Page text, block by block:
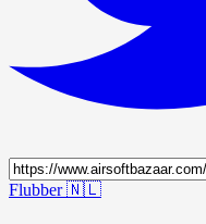
Flubber🇳🇱